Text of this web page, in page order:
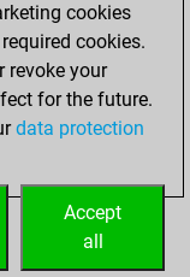
0
0
cookies
cookies.
revoke your
for the future.
data protection
Accept
all